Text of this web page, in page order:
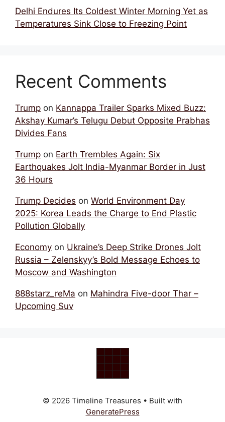
Delhi Endures Its Coldest Winter Morning Yet as
Temperatures Sink Close to Freezing Point
Recent Comments
Trump on Kannappa Trailer Sparks Mixed Buzz:
Akshay Kumar’s Telugu Debut Opposite Prabhas
Divides Fans
Trump on Earth Trembles Again: Six
Earthquakes Jolt India-Myanmar Border in Just
36 Hours
Trump Decides on World Environment Day
2025: Korea Leads the Charge to End Plastic
Pollution Globally
Economy on Ukraine’s Deep Strike Drones Jolt
Russia – Zelenskyy’s Bold Message Echoes to
Moscow and Washington
888starz_reMa on Mahindra Five-door Thar –
Upcoming Suv
© 2026 Timeline Treasures • Built with
GeneratePress